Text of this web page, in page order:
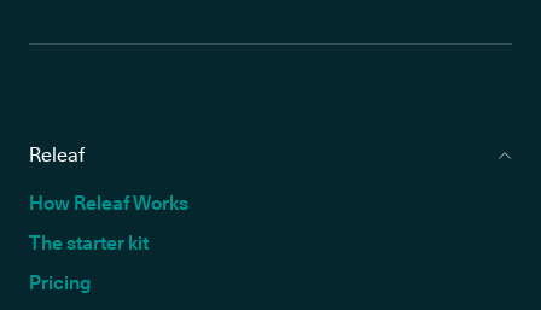
Releaf
How Releaf Works
The starter kit
Pricing